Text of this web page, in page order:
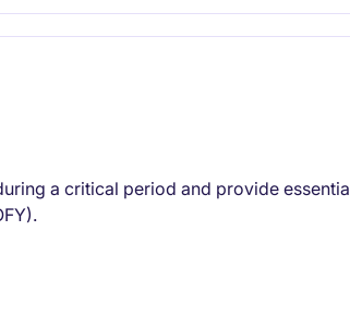
a critical period and provide